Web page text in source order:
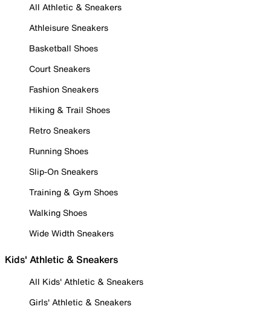
All Athletic & Sneakers
Athleisure Sneakers
Basketball Shoes
Court Sneakers
Fashion Sneakers
Hiking & Trail Shoes
Retro Sneakers
Running Shoes
Slip-On Sneakers
Training & Gym Shoes
Walking Shoes
Wide Width Sneakers
Kids' Athletic & Sneakers
All Kids' Athletic & Sneakers
Girls' Athletic & Sneakers